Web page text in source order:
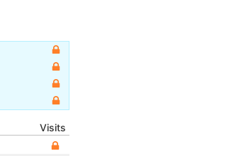
Visits